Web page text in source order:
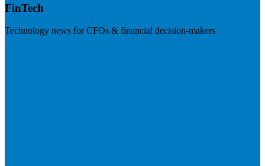
FinTech
Technology news for CFOs & financial decision-makers